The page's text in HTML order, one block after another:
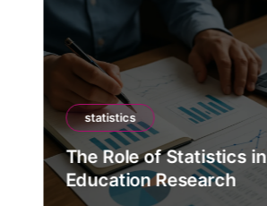
statistics
The Role of Statistics in
Education Research